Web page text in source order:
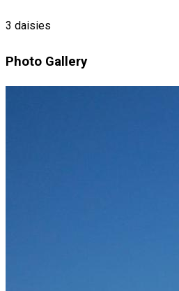
3 daisies
Photo Gallery